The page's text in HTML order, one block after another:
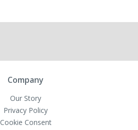
Company
Our Story
Privacy Policy
Cookie Consent